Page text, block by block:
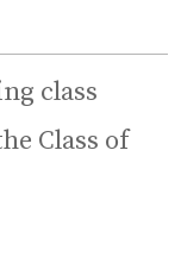
class
Class of